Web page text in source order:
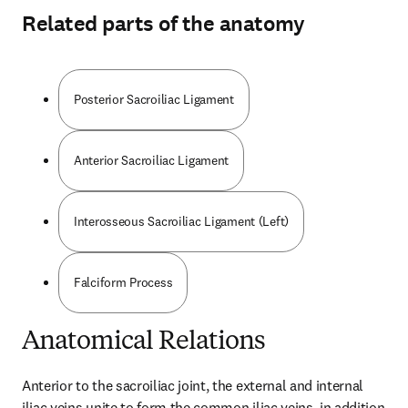
Related parts of the anatomy
Posterior Sacroiliac Ligament
Anterior Sacroiliac Ligament
Interosseous Sacroiliac Ligament (Left)
Falciform Process
Anatomical Relations
Anterior to the sacroiliac joint, the external and internal